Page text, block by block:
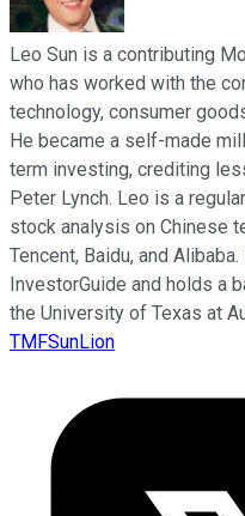
Leo Sun is a contributing
who has worked with the
technology, consumer
He became a self-made
term investing, crediting
Peter Lynch. Leo is a
stock analysis on Chinese
Tencent, Baidu, and
InvestorGuide and holds a
the University of Texas at
TMFSunLion